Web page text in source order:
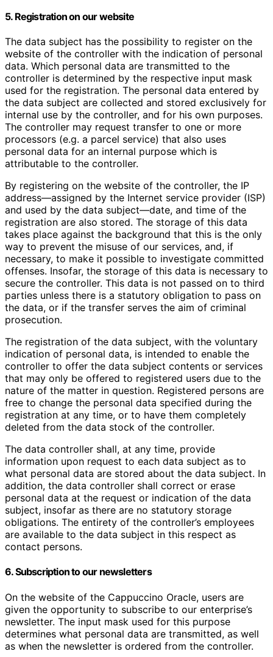
5. Registration on our website
The data subject has the possibility to register on the
website of the controller with the indication of personal
data. Which personal data are transmitted to the
controller is determined by the respective input mask
used for the registration. The personal data entered by
the data subject are collected and stored exclusively for
internal use by the controller, and for his own purposes.
The controller may request transfer to one or more
processors (e.g. a parcel service) that also uses
personal data for an internal purpose which is
attributable to the controller.
By registering on the website of the controller, the IP
address—assigned by the Internet service provider (ISP)
and used by the data subject—date, and time of the
registration are also stored. The storage of this data
takes place against the background that this is the only
way to prevent the misuse of our services, and, if
necessary, to make it possible to investigate committed
offenses. Insofar, the storage of this data is necessary to
secure the controller. This data is not passed on to third
parties unless there is a statutory obligation to pass on
the data, or if the transfer serves the aim of criminal
prosecution.
The registration of the data subject, with the voluntary
indication of personal data, is intended to enable the
controller to offer the data subject contents or services
that may only be offered to registered users due to the
nature of the matter in question. Registered persons are
free to change the personal data specified during the
registration at any time, or to have them completely
deleted from the data stock of the controller.
The data controller shall, at any time, provide
information upon request to each data subject as to
what personal data are stored about the data subject. In
addition, the data controller shall correct or erase
personal data at the request or indication of the data
subject, insofar as there are no statutory storage
obligations. The entirety of the controller’s employees
are available to the data subject in this respect as
contact persons.
6. Subscription to our newsletters
On the website of the Cappuccino Oracle, users are
given the opportunity to subscribe to our enterprise’s
newsletter. The input mask used for this purpose
determines what personal data are transmitted, as well
as when the newsletter is ordered from the controller.